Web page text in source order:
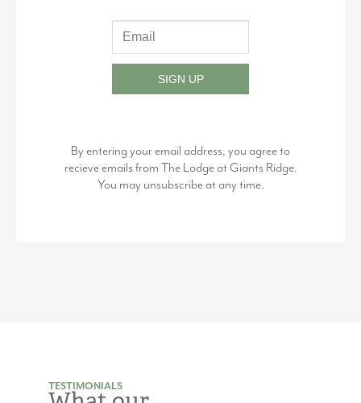
SIGN UP
By entering your email address, you agree to
recieve emails from The Lodge at Giants Ridge.
You may unsubscribe at any time.
TESTIMONIALS